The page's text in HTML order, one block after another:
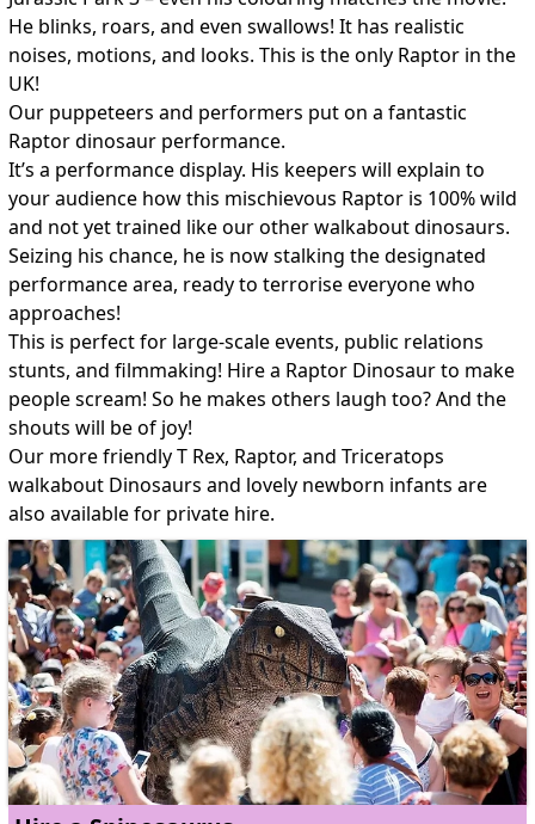
He blinks, roars, and even swallows! It has realistic
noises, motions, and looks. This is the only Raptor in the
UK!
Our puppeteers and performers put on a fantastic
Raptor dinosaur performance.
It’s a performance display. His keepers will explain to
your audience how this mischievous Raptor is 100% wild
and not yet trained like our other walkabout dinosaurs.
Seizing his chance, he is now stalking the designated
performance area, ready to terrorise everyone who
approaches!
This is perfect for large-scale events, public relations
stunts, and filmmaking! Hire a Raptor Dinosaur to make
people scream! So he makes others laugh too? And the
shouts will be of joy!
Our more friendly T Rex, Raptor, and Triceratops
walkabout Dinosaurs and lovely newborn infants are
also available for private hire.